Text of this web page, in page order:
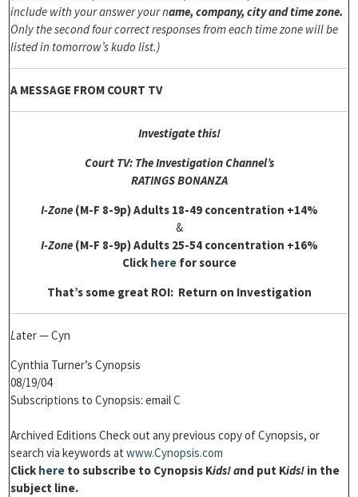
include with your answer your name, company, city and time zone.
Only the second four correct responses from each time zone will be
listed in tomorrow’s kudo list.)
A MESSAGE FROM COURT TV
Investigate this!
Court TV: The Investigation Channel’s
RATINGS BONANZA
I-Zone (M-F 8-9p)Adults 18-49 concentration +14%
&
I-Zone (M-F 8-9p)Adults 25-54 concentration +16%
Click herefor source
That’s some great ROI: Return on Investigation
Later — Cyn
Cynthia Turner’s Cynopsis
08/19/04
Subscriptions to Cynopsis: emailC
Archived Editions Check out any previous copy of Cynopsis, or
search via keywords at www.Cynopsis.com
Click here to subscribe to Cynopsis Kids! and put Kids! in the
subject line.